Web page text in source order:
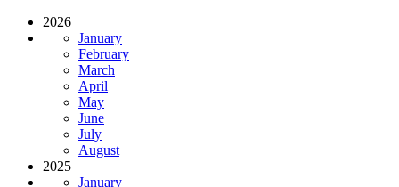
2026
January
February
March
April
May
June
July
August
2025
January